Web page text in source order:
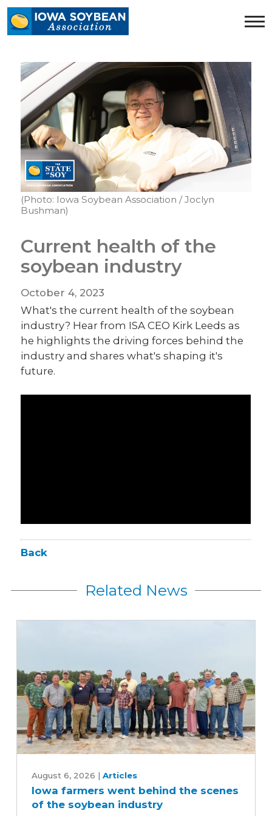
Iowa
Soybean
homepage
(Photo: Iowa Soybean Association / Joclyn
Bushman)
Current health of the
soybean industry
October 4, 2023
What's the current health of the soybean
industry? Hear from ISA CEO Kirk Leeds as
he highlights the driving forces behind the
industry and shares what's shaping it's
future.
Back
Related News
farmers
went
behind
August 6, 2026 | Articles
Iowa farmers went behind the scenes
of the soybean industry